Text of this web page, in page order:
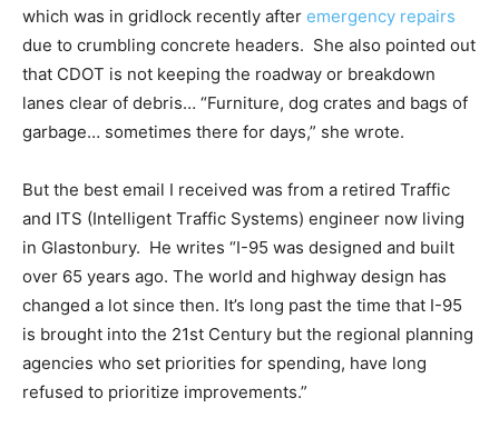
which was in gridlock recently after emergency repairs
due to crumbling concrete headers. She also pointed out
that CDOT is not keeping the roadway or breakdown
lanes clear of debris… “Furniture, dog crates and bags of
garbage… sometimes there for days,” she wrote.
But the best email I received was from a retired Traffic
and ITS (Intelligent Traffic Systems) engineer now living
in Glastonbury. He writes “I-95 was designed and built
over 65 years ago. The world and highway design has
changed a lot since then. It’s long past the time that I-95
is brought into the 21st Century but the regional planning
agencies who set priorities for spending, have long
refused to prioritize improvements.”